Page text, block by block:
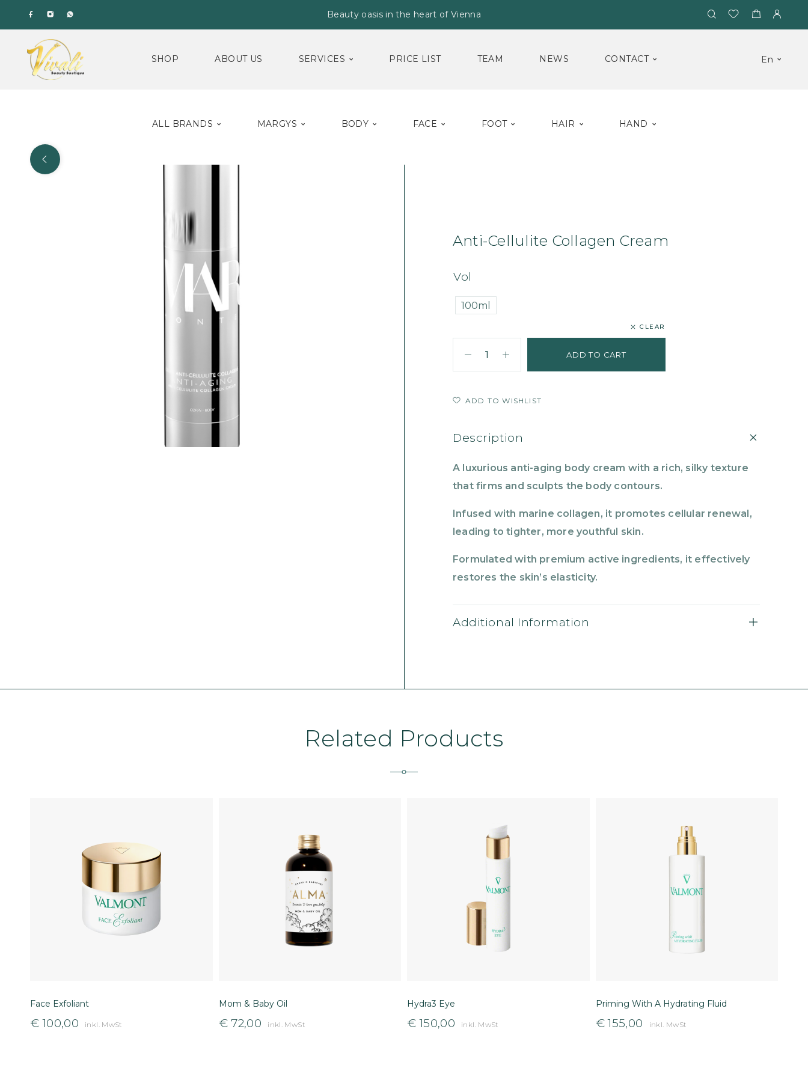
Beauty oasis in the heart of Vienna
SHOP ABOUT US SERVICES PRICE LIST TEAM NEWS CONTACT En
ALL BRANDS MARGYS BODY FACE FOOT HAIR HAND
Anti-Cellulite Collagen Cream
Vol
100ml
CLEAR
ADD TO CART
ADD TO WISHLIST
Description
A luxurious anti-aging body cream with a rich, silky texture
that firms and sculpts the body contours.
Infused with marine collagen, it promotes cellular renewal,
leading to tighter, more youthful skin.
Formulated with premium active ingredients, it effectively
restores the skin’s elasticity.
Additional Information
Related Products
Face Exfoliant
€ 100,00 inkl. MwSt
Mom & Baby Oil
€72,00 inkl. MwSt
Hydra3 Eye
€ 150,00 inkl. MwSt
Priming With A Hydrating Fluid
€155,00 inkl. MwSt